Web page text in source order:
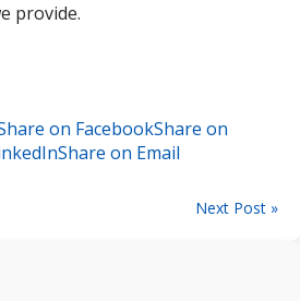
provide.
on FacebookShare on
Share on Email
Next Post »